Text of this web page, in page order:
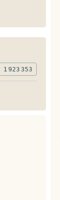
1 923 353